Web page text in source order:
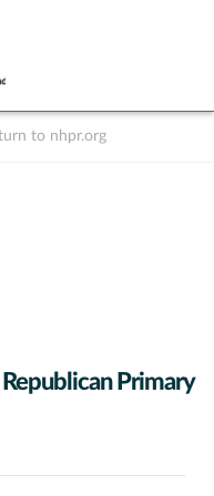
to nhpr.org
Primary